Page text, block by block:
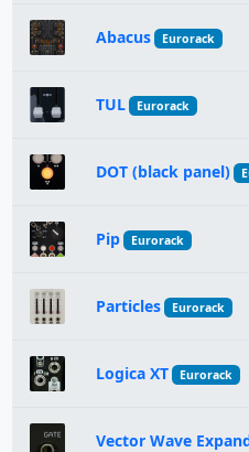
Abacus Eurorack
TUL Eurorack
DOT (black panel)
Pip Eurorack
Particles Eurorack
Logica XT Eurorack
Vector Wave